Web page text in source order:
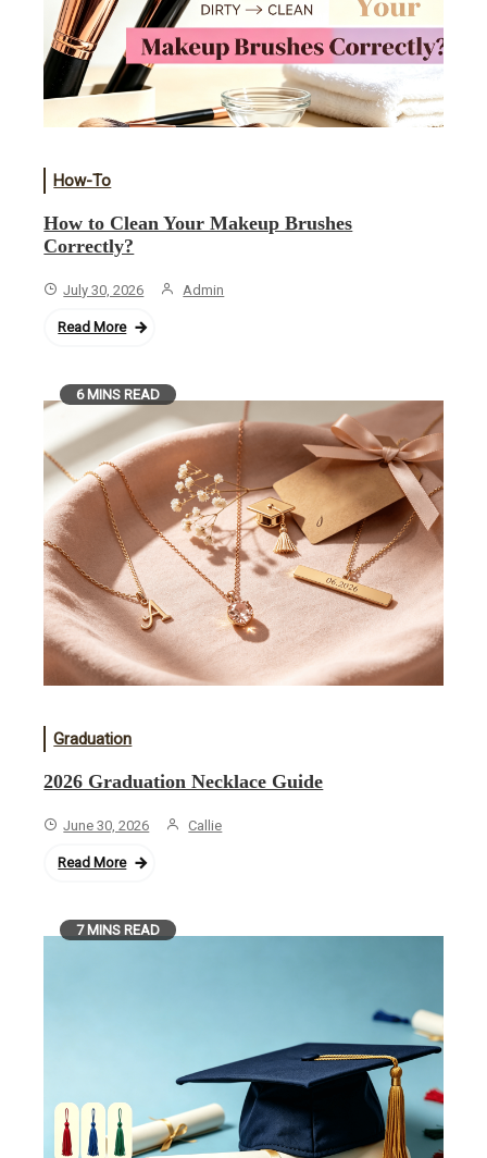
How-To
How to Clean Your Makeup Brushes
Correctly?
July 30, 2026 Admin
Read More
6 MINS READ
Graduation
2026 Graduation Necklace Guide
June 30, 2026 Callie
Read More
7 MINS READ